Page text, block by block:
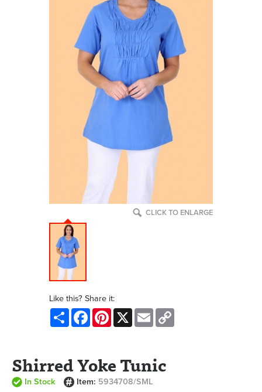
CLICK TO ENLARGE
Like this? Share it:
Share FacebookPinterest
X Email
Shirred Yoke Tunic
In Stock Item: 5934708/SML